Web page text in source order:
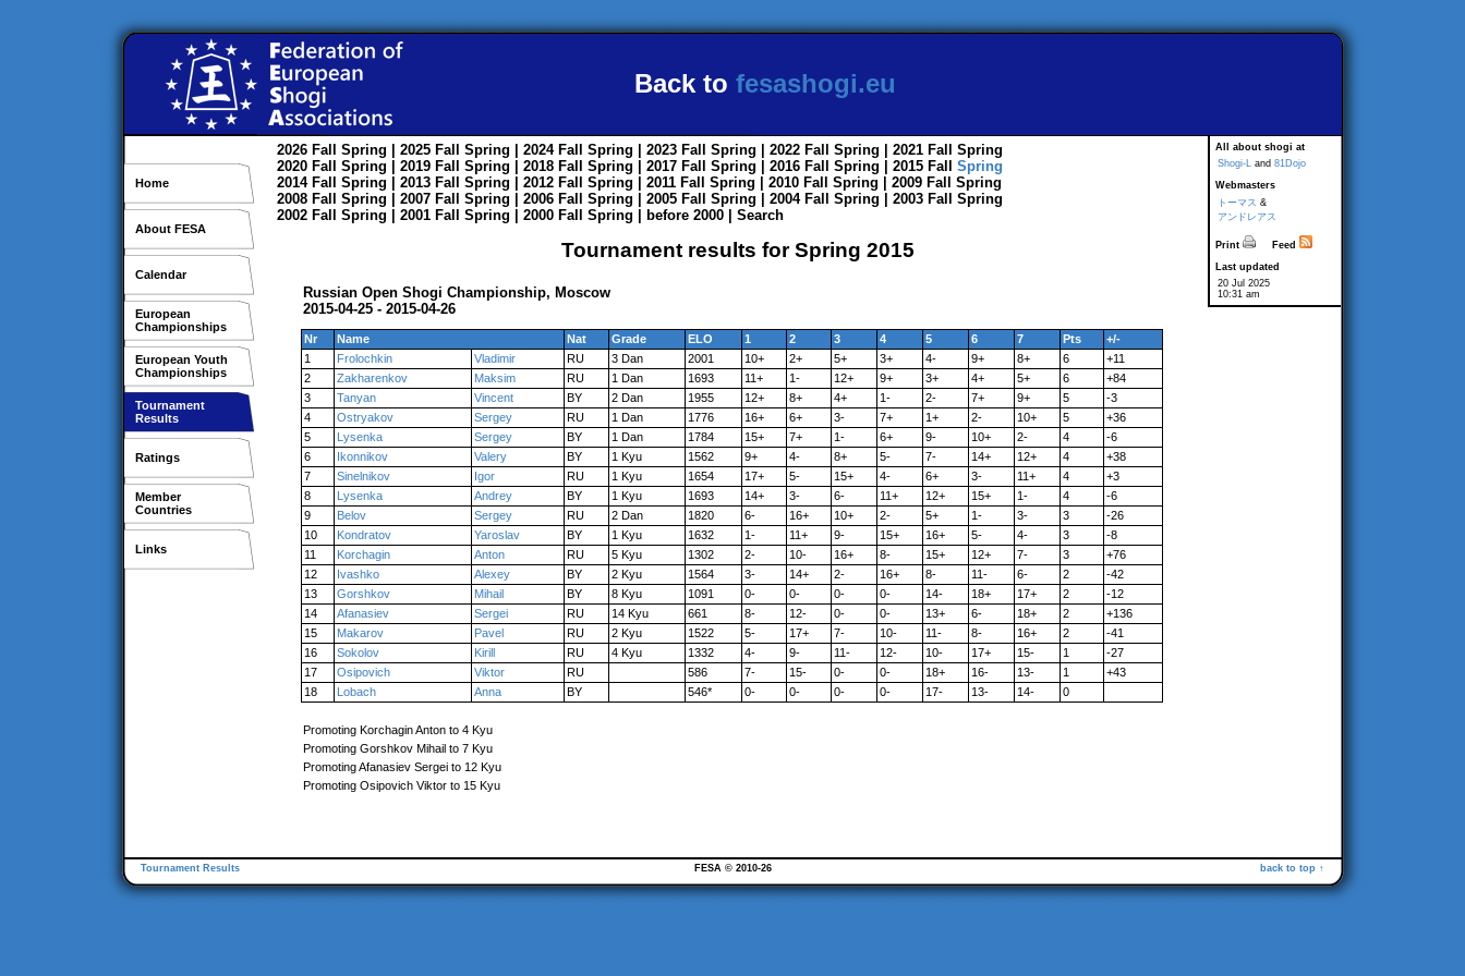
Back to fesashogi.eu
Home
About FESA
Calendar
European
Championships
European Youth
Championships
Tournament
Results
Ratings
Member
Countries
Links
All about shogi at
Shogi-L and 81Dojo
Webmasters
トーマス &
アンドレアス
Print
Feed
Last updated
20 Jul 2025
10:31 am
2026 Fall Spring | 2025 Fall Spring | 2024 Fall Spring | 2023 Fall Spring | 2022 Fall Spring | 2021 Fall
Spring
2020 Fall Spring | 2019 Fall Spring | 2018 Fall Spring | 2017 Fall Spring | 2016 Fall Spring | 2015 Fall
Spring
2014 Fall Spring | 2013 Fall Spring | 2012 Fall Spring | 2011 Fall Spring | 2010 Fall Spring | 2009 Fall
Spring
2008 Fall Spring | 2007 Fall Spring | 2006 Fall Spring | 2005 Fall Spring | 2004 Fall Spring | 2003 Fall
Spring
2002 Fall Spring | 2001 Fall Spring | 2000 Fall Spring before 2000 Search
Tournament results for Spring 2015
Russian Open Shogi Championship, Moscow
2015-04-25 - 2015-04-26
Nr Name Nat Grade ELO 1 2 3 4 5 6 7 Pts
+/-
1
Frolochkin Vladimir RU 3 Dan 2001 10+ 2+ 5+ 3+ 4- 9+ 8+ 6
+11
2
Zakharenkov Maksim RU 1 Dan 1693 11+ 1- 12+ 9+ 3+ 4+ 5+ 6
+84
3
Tanyan Vincent BY 2 Dan 1955 12+ 8+ 4+ 1- 2- 7+ 9+ 5
-3
4
Ostryakov Sergey RU 1 Dan 1776 16+ 6+ 3- 7+ 1+ 2- 10+ 5
+36
5
Lysenka Sergey BY 1 Dan 1784 15+ 7+ 1- 6+ 9- 10+ 2- 4
-6
6
Ikonnikov Valery BY 1 Kyu 1562 9+ 4- 8+ 5- 7- 14+ 12+ 4
+38
7
Sinelnikov Igor RU 1 Kyu 1654 17+ 5- 15+ 4- 6+ 3- 11+ 4
+3
8
Lysenka Andrey BY 1 Kyu 1693 14+ 3- 6- 11+ 12+ 15+ 1- 4
-6
9
Belov Sergey RU 2 Dan 1820 6- 16+ 10+ 2- 5+ 1- 3- 3
-26
10
Kondratov Yaroslav BY 1 Kyu 1632 1- 11+ 9- 15+ 16+ 5- 4- 3
-8
11
Korchagin Anton RU 5 Kyu 1302 2- 10- 16+ 8- 15+ 12+ 7- 3
+76
12
Ivashko Alexey BY 2 Kyu 1564 3- 14+ 2- 16+ 8- 11- 6- 2
-42
13
Gorshkov Mihail BY 8 Kyu 1091 0- 0- 0- 0- 14- 18+ 17+ 2
-12
14
Afanasiev Sergei RU 14 Kyu 661 8- 12- 0- 0- 13+ 6- 18+ 2
+136
15
Makarov Pavel RU 2 Kyu 1522 5- 17+ 7- 10- 11- 8- 16+ 2
-41
16
Sokolov Kirill RU 4 Kyu 1332 4- 9- 11- 12- 10- 17+ 15- 1
-27
17
Osipovich Viktor RU 586 7- 15- 0- 0- 18+ 16- 13- 1
+43
18
Lobach Anna BY 546* 0- 0- 0- 0- 17- 13- 14- 0
Promoting Korchagin Anton to 4 Kyu
Promoting Gorshkov Mihail to 7 Kyu
Promoting Afanasiev Sergei to 12 Kyu
Promoting Osipovich Viktor to 15 Kyu
Tournament Results back to top ↑
FESA © 2010-26